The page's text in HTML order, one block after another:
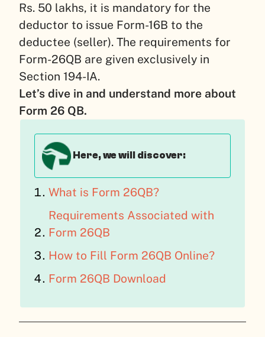
Rs. 50 lakhs, it is mandatory for the
deductor to issue Form-16B to the
deductee (seller). The requirements for
Form-26QB are given exclusively in
Section 194-IA.
Let’s dive in and understand more about
Form 26 QB.
Here, we will discover:
What is Form 26QB?
Requirements Associated with
Form 26QB
How to Fill Form 26QB Online?
Form 26QB Download